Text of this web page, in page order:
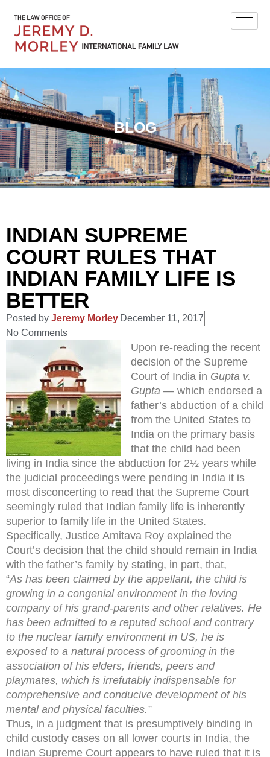
BLOG
INDIAN SUPREME
COURT RULES THAT
INDIAN FAMILY LIFE IS
BETTER
Posted by Jeremy Morley December 11, 2017
No Comments
Upon re-reading the recent
decision of the Supreme
Court of India in Gupta v.
Gupta — which endorsed a
father’s abduction of a child
from the United States to
India on the primary basis
that the child had been
living in India since the abduction for 2½ years while
the judicial proceedings were pending in India it is
most disconcerting to read that the Supreme Court
seemingly ruled that Indian family life is inherently
superior to family life in the United States.
Specifically, Justice Amitava Roy explained the
Court’s decision that the child should remain in India
with the father’s family by stating, in part, that,
“As has been claimed by the appellant, the child is
growing in a congenial environment in the loving
company of his grand-parents and other relatives. He
has been admitted to a reputed school and contrary
to the nuclear family environment in US, he is
exposed to a natural process of grooming in the
association of his elders, friends, peers and
playmates, which is irrefutably indispensable for
comprehensive and conducive development of his
mental and physical faculties.”
Thus, in a judgment that is presumptively binding in
child custody cases on all lower courts in India, the
Indian Supreme Court appears to have ruled that it is